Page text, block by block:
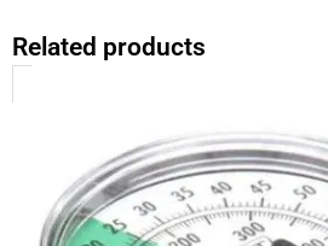
Related products